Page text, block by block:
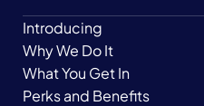
Introducing
Why We Do It
What You Get In
Perks and Benefits